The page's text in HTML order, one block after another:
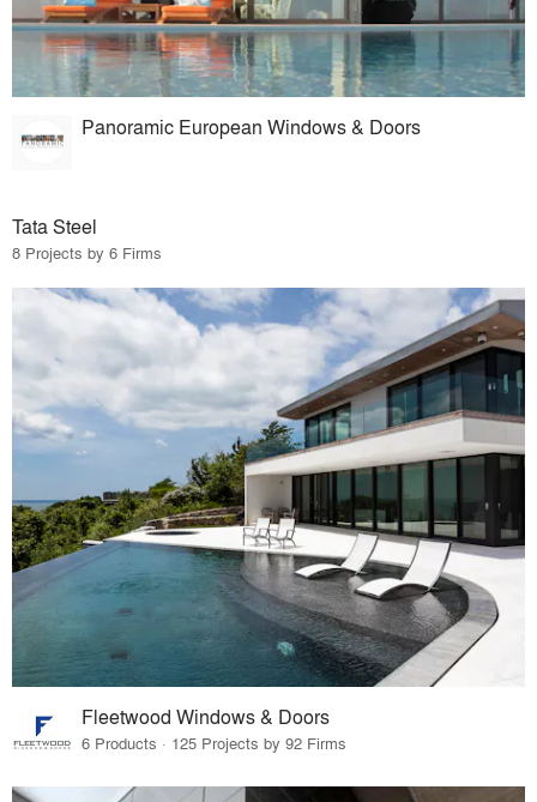
Panoramic European Windows & Doors
Tata Steel
8 Projects by 6 Firms
Fleetwood Windows & Doors
6 Products · 125 Projects by 92 Firms